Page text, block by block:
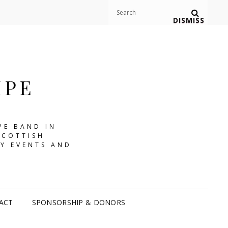
DISMISS
Search
BAND IN
EVENTS AND
SPONSORSHIP & DONORS